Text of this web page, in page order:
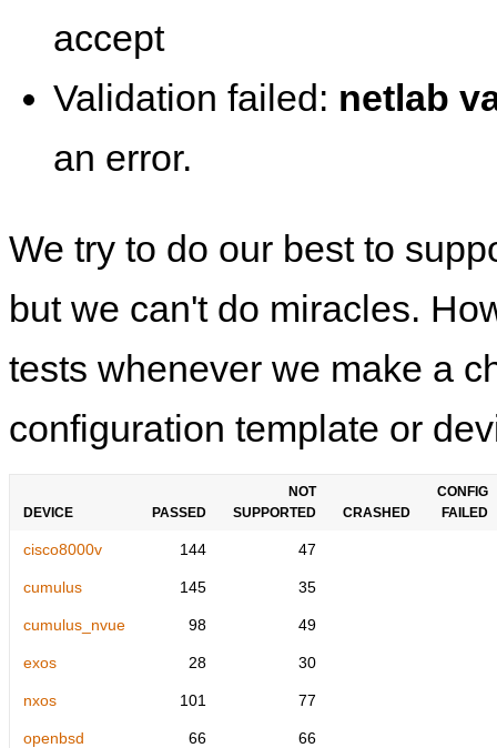
accept
Validation failed: netlab
an error.
We try to do our best to
but we can't do miracles.
tests whenever we make a
configuration template or
DEVICE PASSED
NOT
SUPPORTED
CRASHED
CONFIG
FAILED
cisco8000v 144 47
cumulus 145 35
cumulus_nvue 98 49
exos 28 30
nxos 101 77
openbsd 66 66